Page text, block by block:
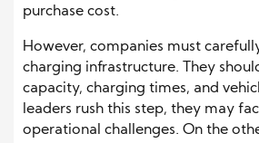
purchase cost.
However, companies must
charging infrastructure. They
capacity, charging times, and
leaders rush this step, they may
operational challenges. On the